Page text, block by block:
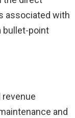
associated with
bullet-point
revenue
and